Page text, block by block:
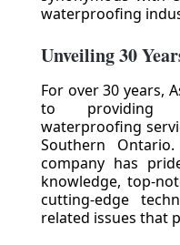
waterproofing
Unveiling 30
For over 30 years,
to providing
waterproofing
Southern
company has
knowledge, top-
cutting-edge
related issues that